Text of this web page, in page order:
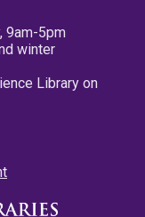
9am-5pm
winter
Library on